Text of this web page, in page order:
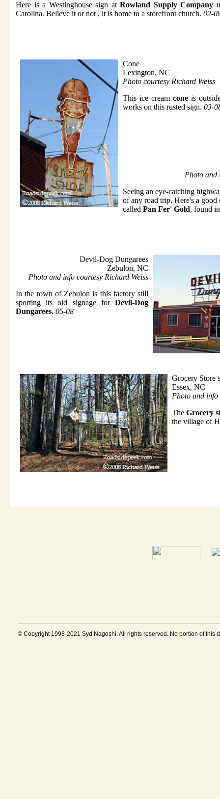
Here is a Westinghouse sign atRowland Supply Company
Carolina. Believe it or not , it is home to a storefront church. 02-
Cone
Lexington, NC
Photo courtesy Richard Weiss
This ice cream coneis
works on this rusted sign. 03-
Photo and
Seeing an eye-catching
of any road trip. Here's a
called Pan Fer' Gold, found
Devil-Dog Dungarees
Zebulon, NC
Photo and info courtesy Richard Weiss
In the town of Zebulon is this factory still
sporting its old signage for Devil-Dog
Dungarees. 05-08
Grocery Store
Essex, NC
Photo and info
The Grocery
the village of
© Copyright 1998-2021 Syd Nagoshi. All rights reserved. No portion of